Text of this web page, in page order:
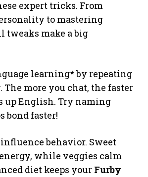
expert tricks. From
to mastering
tweaks make a big
learning* by repeating
The more you chat, the faster
up English. Try naming
bond faster!
behavior. Sweet
while veggies calm
diet keeps your Furby